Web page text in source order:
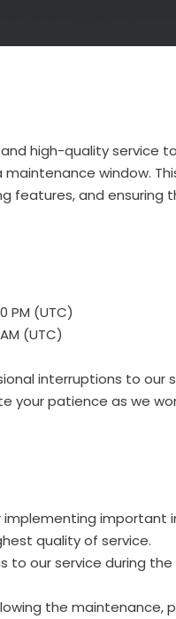
high-quality service
window.
features, and ensuring
PM (UTC)
(UTC)
interruptions to our
your patience as we
implementing
quality of service.
to our service during
the maintenance,